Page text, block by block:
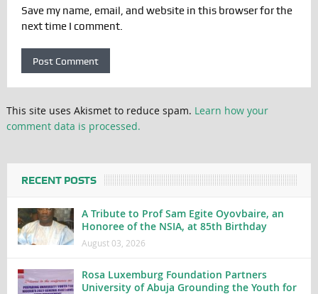
Save my name, email, and website in this browser for the
next time I comment.
This site uses Akismet to reduce spam. Learn how your
comment data is processed.
RECENT POSTS
A Tribute to Prof Sam Egite Oyovbaire, an
Honoree of the NSIA, at 85th Birthday
August 03, 2026
Rosa Luxemburg Foundation Partners
University of Abuja Grounding the Youth for